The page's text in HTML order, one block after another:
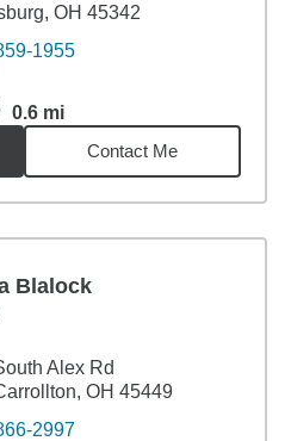
OH 45342
1955
0.6 mi 0.6miles
Contact Me
Blalock
Alex Rd
OH 45449
2997